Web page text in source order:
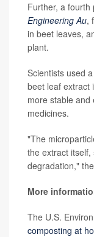
Further, a
Engineering Au,
in beet leaves,
plant.
Scientists used
beet leaf extract
more stable and
medicines.
"The
the extract
degradation,"
More
The U.S.
composting at